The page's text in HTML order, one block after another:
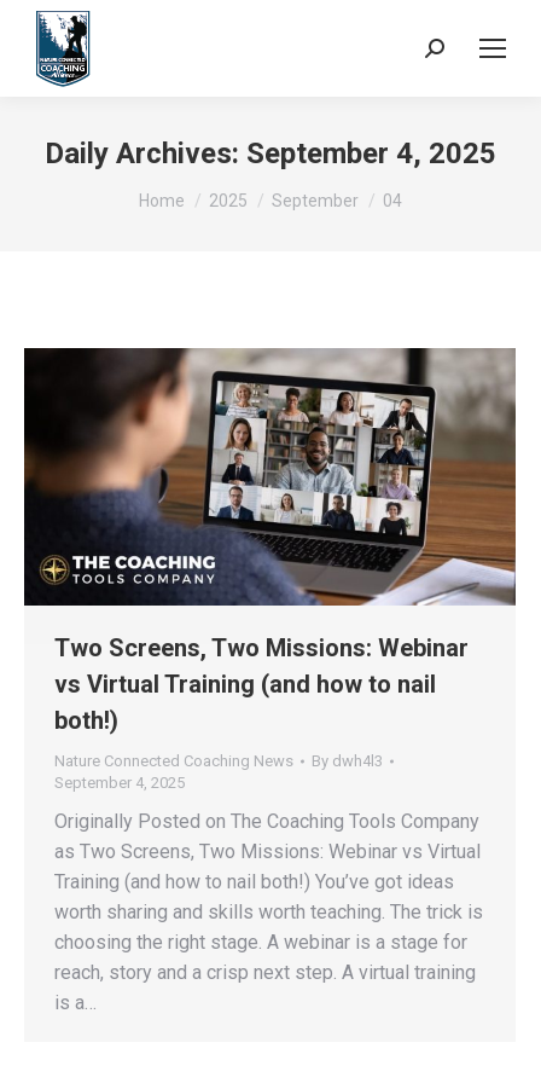
Search:
Daily Archives: September 4, 2025
You are here:
Home 2025 September 04
Two Screens, Two Missions: Webinar
vs Virtual Training (and how to nail
both!)
Nature Connected Coaching News By dwh4l3
September 4, 2025
Originally Posted on The Coaching Tools Company
as Two Screens, Two Missions: Webinar vs Virtual
Training (and how to nail both!) You’ve got ideas
worth sharing and skills worth teaching. The trick is
choosing the right stage. A webinar is a stage for
reach, story and a crisp next step. A virtual training
is a…